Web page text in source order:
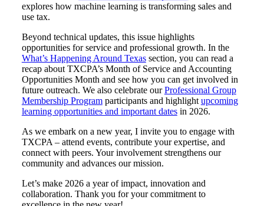
explores how machine learning is transforming sales and
use tax.
Beyond technical updates, this issue highlights
opportunities for service and professional growth. In the
What’s Happening Around Texassection, you can read a
recap about TXCPA’s Month of Service and Accounting
Opportunities Month and see how you can get involved in
future outreach. We also celebrate ourProfessional Group
Membership Programparticipants and highlight upcoming
learning opportunities and important datesin 2026.
As we embark on a new year, I invite you to engage with
TXCPA – attend events, contribute your expertise, and
connect with peers. Your involvement strengthens our
community and advances our mission.
Let’s make 2026 a year of impact, innovation and
collaboration. Thank you for your commitment to